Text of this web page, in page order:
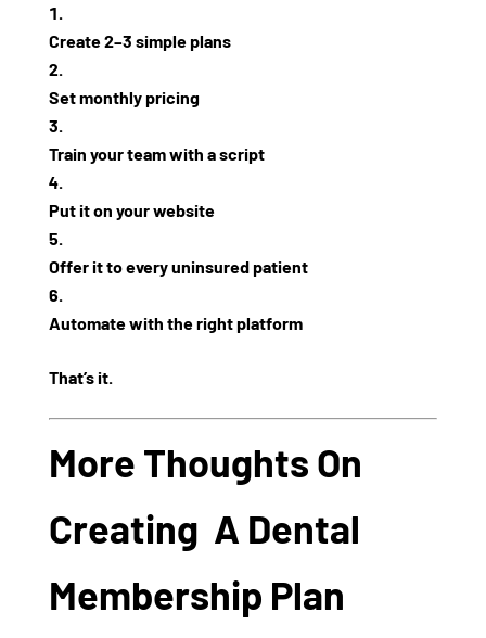
Create 2–3 simple plans
Set monthly pricing
Train your team with a script
Put it on your website
Offer it toevery uninsured patient
Automate with the right platform
That’s it.
More Thoughts On
Creating A Dental
Membership Plan